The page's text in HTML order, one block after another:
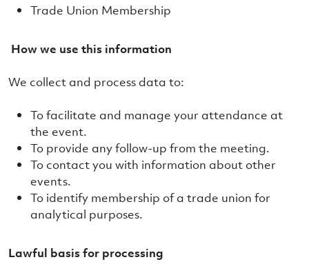
Trade Union Membership
How we use this information
We collect and process data to:
To facilitate and manage your attendance at
the event.
To provide any follow-up from the meeting.
To contact you with information about other
events.
To identify membership of a trade union for
analytical purposes.
Lawful basis for processing